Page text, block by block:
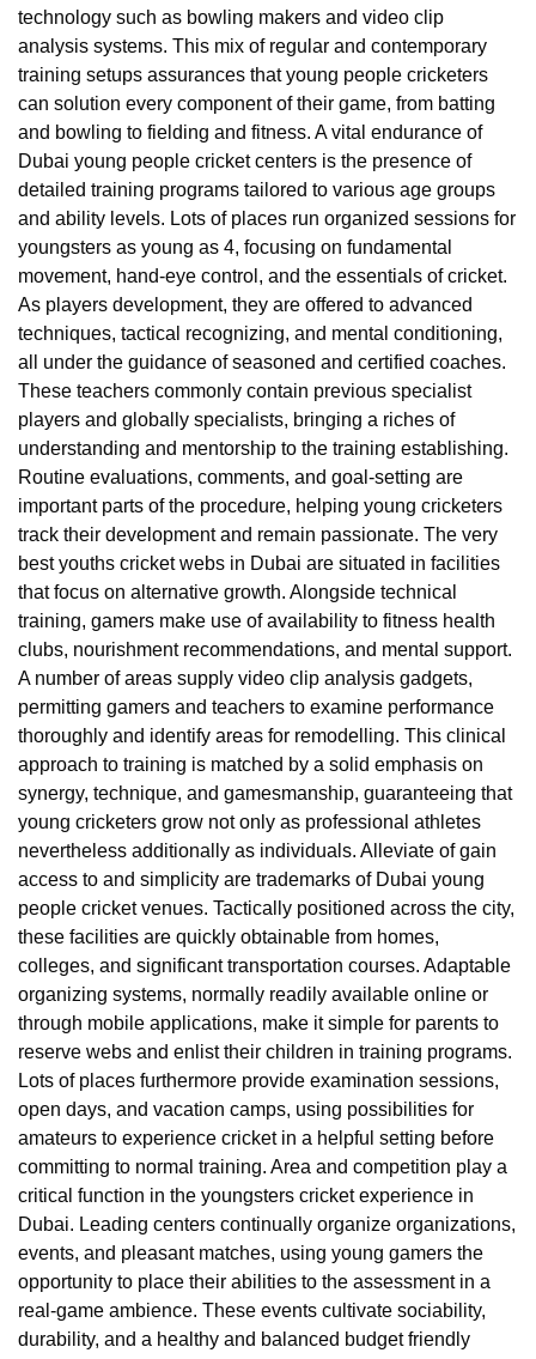
technology such as bowling makers and video clip
analysis systems. This mix of regular and contemporary
training setups assurances that young people cricketers
can solution every component of their game, from batting
and bowling to fielding and fitness. A vital endurance of
Dubai young people cricket centers is the presence of
detailed training programs tailored to various age groups
and ability levels. Lots of places run organized sessions for
youngsters as young as 4, focusing on fundamental
movement, hand-eye control, and the essentials of cricket.
As players development, they are offered to advanced
techniques, tactical recognizing, and mental conditioning,
all under the guidance of seasoned and certified coaches.
These teachers commonly contain previous specialist
players and globally specialists, bringing a riches of
understanding and mentorship to the training establishing.
Routine evaluations, comments, and goal-setting are
important parts of the procedure, helping young cricketers
track their development and remain passionate. The very
best youths cricket webs in Dubai are situated in facilities
that focus on alternative growth. Alongside technical
training, gamers make use of availability to fitness health
clubs, nourishment recommendations, and mental support.
A number of areas supply video clip analysis gadgets,
permitting gamers and teachers to examine performance
thoroughly and identify areas for remodelling. This clinical
approach to training is matched by a solid emphasis on
synergy, technique, and gamesmanship, guaranteeing that
young cricketers grow not only as professional athletes
nevertheless additionally as individuals. Alleviate of gain
access to and simplicity are trademarks of Dubai young
people cricket venues. Tactically positioned across the city,
these facilities are quickly obtainable from homes,
colleges, and significant transportation courses. Adaptable
organizing systems, normally readily available online or
through mobile applications, make it simple for parents to
reserve webs and enlist their children in training programs.
Lots of places furthermore provide examination sessions,
open days, and vacation camps, using possibilities for
amateurs to experience cricket in a helpful setting before
committing to normal training. Area and competition play a
critical function in the youngsters cricket experience in
Dubai. Leading centers continually organize organizations,
events, and pleasant matches, using young gamers the
opportunity to place their abilities to the assessment in a
real-game ambience. These events cultivate sociability,
durability, and a healthy and balanced budget friendly